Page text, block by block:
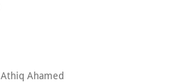
Athiq Ahamed